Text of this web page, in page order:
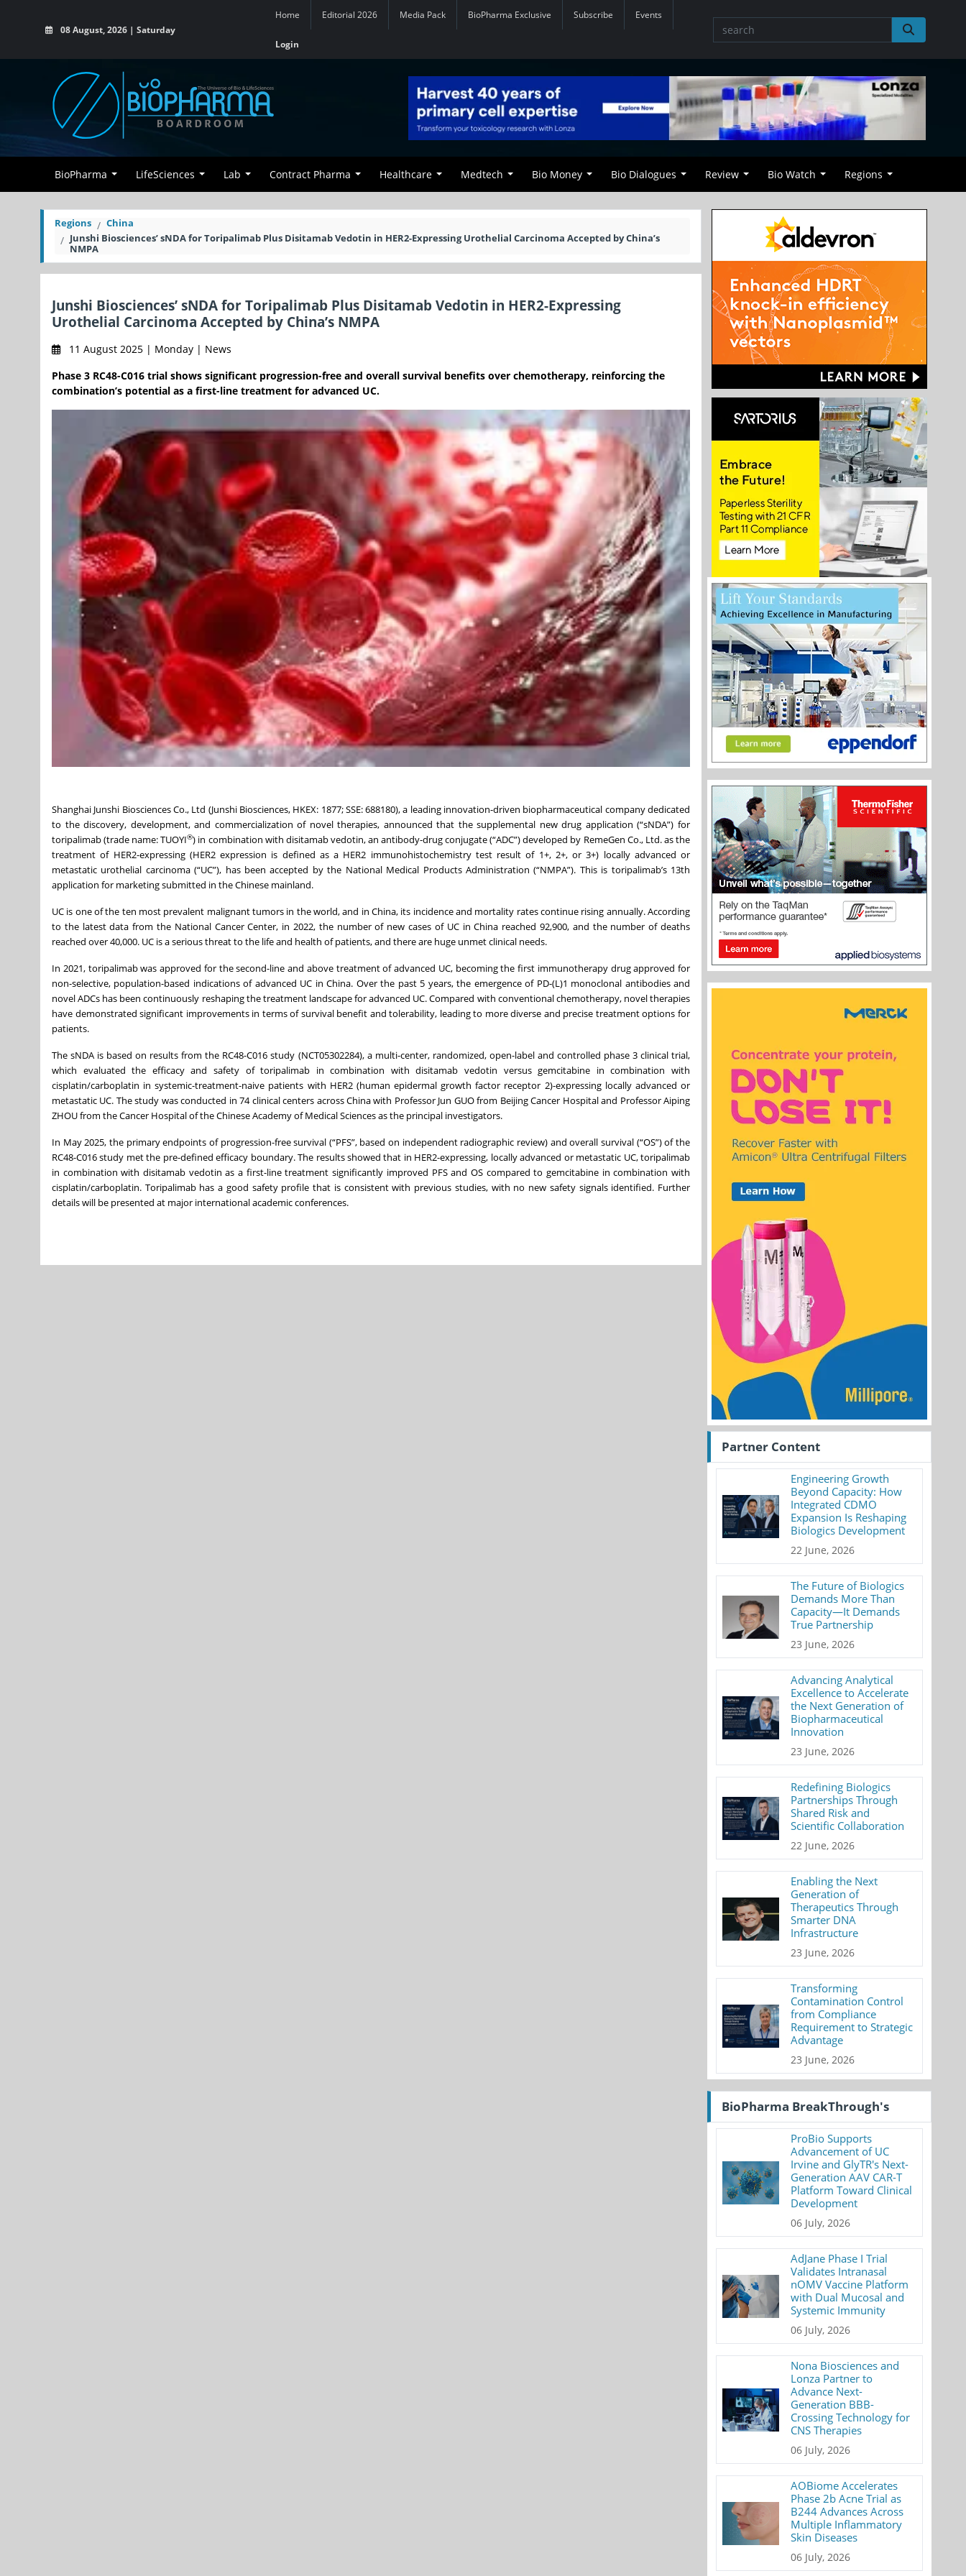
08 August, 2026 | Saturday
Home Editorial 2026 Media Pack BioPharma Exclusive Subscribe Events
Login
BioPharma LifeSciences Lab Contract Pharma Healthcare Medtech Bio Money Bio Dialogues Review Bio Watch Regions
Regions
China
Junshi Biosciences’ sNDA for Toripalimab Plus Disitamab Vedotin in HER2-Expressing Urothelial Carcinoma Accepted by China’s
NMPA
Junshi Biosciences’ sNDA for Toripalimab Plus Disitamab Vedotin in HER2-Expressing
Urothelial Carcinoma Accepted by China’s NMPA
11 August 2025 | Monday | News
Phase 3 RC48-C016 trial shows significant progression-free and overall survival benefits over chemotherapy, reinforcing the
combination’s potential as a first-line treatment for advanced UC.
Shanghai Junshi Biosciences Co., Ltd (Junshi Biosciences, HKEX: 1877; SSE: 688180), a leading innovation-driven biopharmaceutical company dedicated
to the discovery, development, and commercialization of novel therapies, announced that the supplemental new drug application (“sNDA”) for
toripalimab (trade name: TUOYI®) in combination with disitamab vedotin, an antibody-drug conjugate (“ADC”) developed by RemeGen Co., Ltd. as the
treatment of HER2-expressing (HER2 expression is defined as a HER2 immunohistochemistry test result of 1+, 2+, or 3+) locally advanced or
metastatic urothelial carcinoma (“UC”), has been accepted by the National Medical Products Administration (“NMPA”). This is toripalimab’s 13th
application for marketing submitted in the Chinese mainland.
UC is one of the ten most prevalent malignant tumors in the world, and in China, its incidence and mortality rates continue rising annually. According
to the latest data from the National Cancer Center, in 2022, the number of new cases of UC in China reached 92,900, and the number of deaths
reached over 40,000. UC is a serious threat to the life and health of patients, and there are huge unmet clinical needs.
In 2021, toripalimab was approved for the second-line and above treatment of advanced UC, becoming the first immunotherapy drug approved for
non-selective, population-based indications of advanced UC in China. Over the past 5 years, the emergence of PD-(L)1 monoclonal antibodies and
novel ADCs has been continuously reshaping the treatment landscape for advanced UC. Compared with conventional chemotherapy, novel therapies
have demonstrated significant improvements in terms of survival benefit and tolerability, leading to more diverse and precise treatment options for
patients.
The sNDA is based on results from the RC48-C016 study (NCT05302284), a multi-center, randomized, open-label and controlled phase 3 clinical trial,
which evaluated the efficacy and safety of toripalimab in combination with disitamab vedotin versus gemcitabine in combination with
cisplatin/carboplatin in systemic-treatment-naive patients with HER2 (human epidermal growth factor receptor 2)-expressing locally advanced or
metastatic UC. The study was conducted in 74 clinical centers across China with Professor Jun GUO from Beijing Cancer Hospital and Professor Aiping
ZHOU from the Cancer Hospital of the Chinese Academy of Medical Sciences as the principal investigators.
In May 2025, the primary endpoints of progression-free survival (“PFS”, based on independent radiographic review) and overall survival (“OS”) of the
RC48-C016 study met the pre-defined efficacy boundary. The results showed that in HER2-expressing, locally advanced or metastatic UC, toripalimab
in combination with disitamab vedotin as a first-line treatment significantly improved PFS and OS compared to gemcitabine in combination with
cisplatin/carboplatin. Toripalimab has a good safety profile that is consistent with previous studies, with no new safety signals identified. Further
details will be presented at major international academic conferences.
Partner Content
Engineering Growth
Beyond Capacity: How
Integrated CDMO
Expansion Is Reshaping
Biologics Development
22 June, 2026
The Future of Biologics
Demands More Than
Capacity—It Demands
True Partnership
23 June, 2026
Advancing Analytical
Excellence to Accelerate
the Next Generation of
Biopharmaceutical
Innovation
23 June, 2026
Redefining Biologics
Partnerships Through
Shared Risk and
Scientific Collaboration
22 June, 2026
Enabling the Next
Generation of
Therapeutics Through
Smarter DNA
Infrastructure
23 June, 2026
Transforming
Contamination Control
from Compliance
Requirement to Strategic
Advantage
23 June, 2026
BioPharma BreakThrough's
ProBio Supports
Advancement of UC
Irvine and GlyTR's Next-
Generation AAV CAR-T
Platform Toward Clinical
Development
06 July, 2026
AdJane Phase I Trial
Validates Intranasal
nOMV Vaccine Platform
with Dual Mucosal and
Systemic Immunity
06 July, 2026
Nona Biosciences and
Lonza Partner to
Advance Next-
Generation BBB-
Crossing Technology for
CNS Therapies
06 July, 2026
AOBiome Accelerates
Phase 2b Acne Trial as
B244 Advances Across
Multiple Inflammatory
Skin Diseases
06 July, 2026